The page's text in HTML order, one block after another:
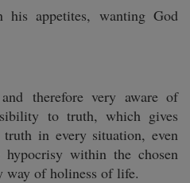
appetites, wanting God
therefore very aware of
to truth, which gives
in every situation, even
within the chosen
way of holiness of life.